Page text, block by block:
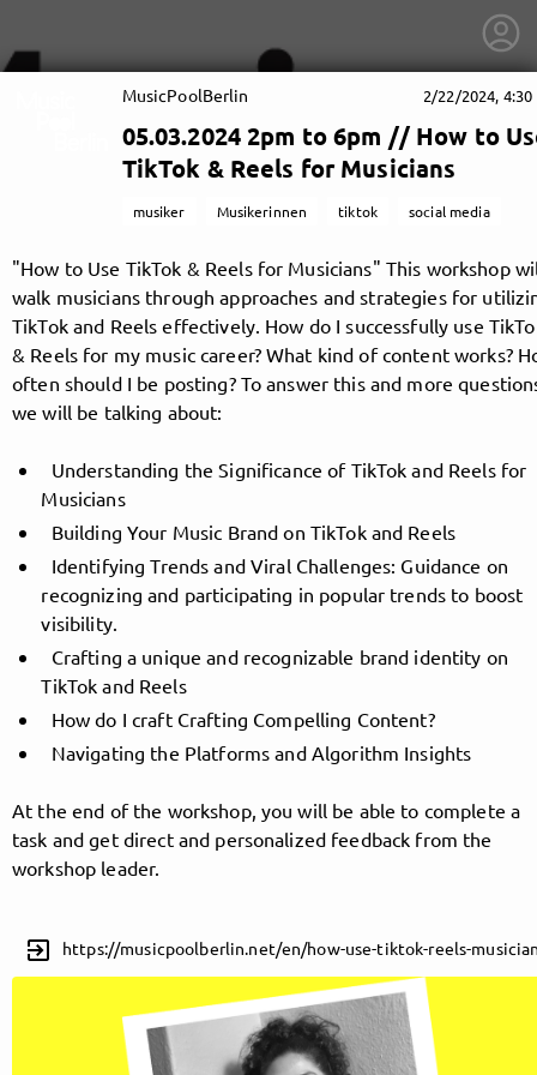
getnext to MusicPoolBerlin
Follow MusicPoolBerlin here!
About Posts Guestbook Shop
MusicPoolBerlin 2/22/2024, 4:30
05.03.2024 2pm to 6pm // How to
TikTok & Reels for Musicians
musiker Musikerinnen tiktok social media
"How to Use TikTok & Reels for Musicians" This workshop
walk musicians through approaches and strategies for
TikTok and Reels effectively. How do I successfully use
& Reels for my music career? What kind of content works?
often should I be posting? To answer this and more
we will be talking about:
Understanding the Significance of TikTok and Reels for
Musicians
Building Your Music Brand on TikTok and Reels
Identifying Trends and Viral Challenges: Guidance on
recognizing and participating in popular trends to boost
visibility.
Crafting a unique and recognizable brand identity on
TikTok and Reels
How do I craft Crafting Compelling Content?
Navigating the Platforms and Algorithm Insights
At the end of the workshop, you will be able to complete a
task and get direct and personalized feedback from the
workshop leader.
exit_to_app https://musicpoolberlin.net/en/how-use-tiktok-reels-
MusicPoolBerlin, and
immediately
get access to all exclusive posts.